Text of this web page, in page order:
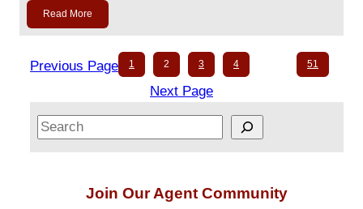
Read More
Previous Page 1 2 3 4 51
Next Page
S
Join Our Agent Community